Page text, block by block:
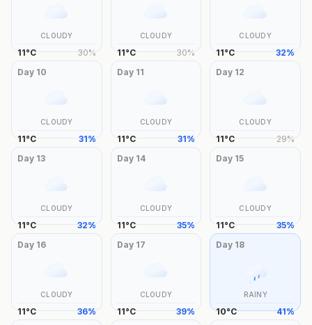
CLOUDY
11°C 30%
CLOUDY
11°C 30%
CLOUDY
11°C 32%
Day 10
CLOUDY
11°C 31%
Day 11
CLOUDY
11°C 31%
Day 12
CLOUDY
11°C 29%
Day 13
CLOUDY
11°C 32%
Day 14
CLOUDY
11°C 35%
Day 15
CLOUDY
11°C 35%
Day 16
CLOUDY
11°C 36%
Day 17
CLOUDY
11°C 39%
Day 18
RAINY
10°C 41%